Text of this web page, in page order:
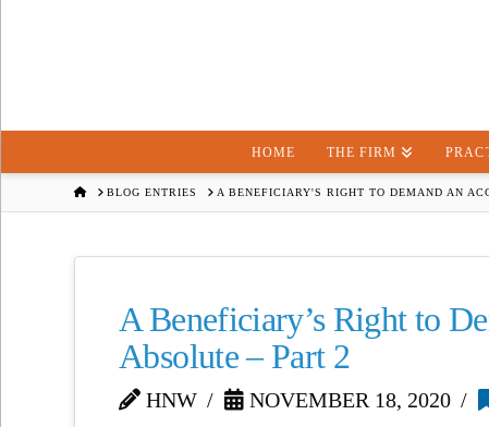
HOME THE FIRM
HOMEBLOG ENTRIES A BENEFICIARY'S RIGHT TO DEMAND AN
A Beneficiary’s Right to
Absolute – Part 2
HNW NOVEMBER 18, 2020